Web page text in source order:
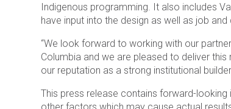
Indigenous programming. It also includes
have input into the design as well as job
“We look forward to working with our
Columbia and we are pleased to deliver
our reputation as a strong institutional
This press release contains forward-